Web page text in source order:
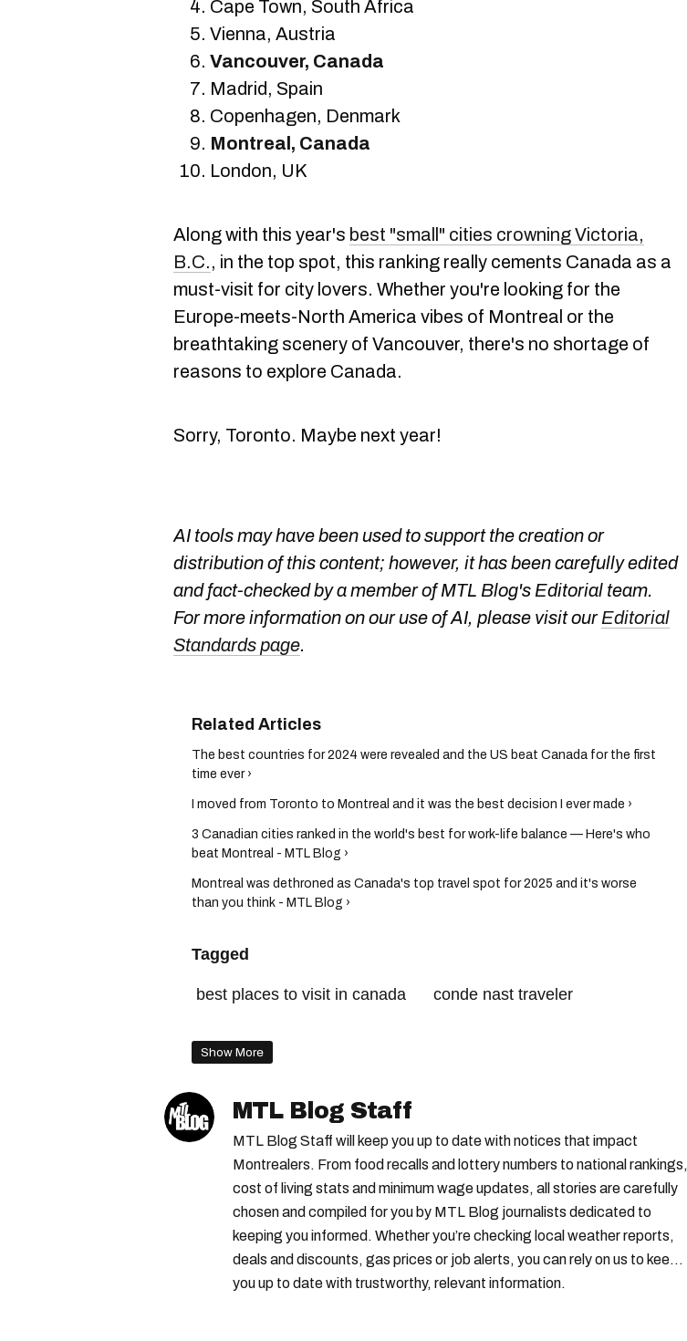
Cape Town, South Africa
Vienna, Austria
Vancouver, Canada
Madrid, Spain
Copenhagen, Denmark
Montreal, Canada
London, UK
Along with this year's best "small" cities crowning Victoria,
B.C., in the top spot, this ranking really cements Canada as a
must-visit for city lovers. Whether you're looking for the
Europe-meets-North America vibes of Montreal or the
breathtaking scenery of Vancouver, there's no shortage of
reasons to explore Canada.
Sorry, Toronto. Maybe next year!
AI tools may have been used to support the creation or
distribution of this content; however, it has been carefully edited
and fact-checked by a member of MTL Blog's Editorial team.
For more information on our use of AI, please visit ourEditorial
Standards page.
The best countries for 2024 were revealed and the US beat Canada for the first
time ever ›
I moved from Toronto to Montreal and it was the best decision I ever made ›
3 Canadian cities ranked in the world's best for work-life balance — Here's who
beat Montreal - MTL Blog ›
Montreal was dethroned as Canada's top travel spot for 2025 and it's worse
than you think - MTL Blog ›
Tagged
best places to visit in canada
conde nast traveler
top cities in the world
best cities in the world
best cities
best cities to travel to
top cities in canada
Show More
MTL Blog Staff
MTL Blog Staff will keep you up to date with notices that impact
Montrealers. From food recalls and lottery numbers to national rankings,
cost of living stats and minimum wage updates, all stories are carefully
chosen and compiled for you by MTL Blog journalists dedicated to
keeping you informed. Whether you’re checking local weather reports,
deals and discounts, gas prices or job alerts, you can rely on us to keep
you up to date with trustworthy, relevant information.